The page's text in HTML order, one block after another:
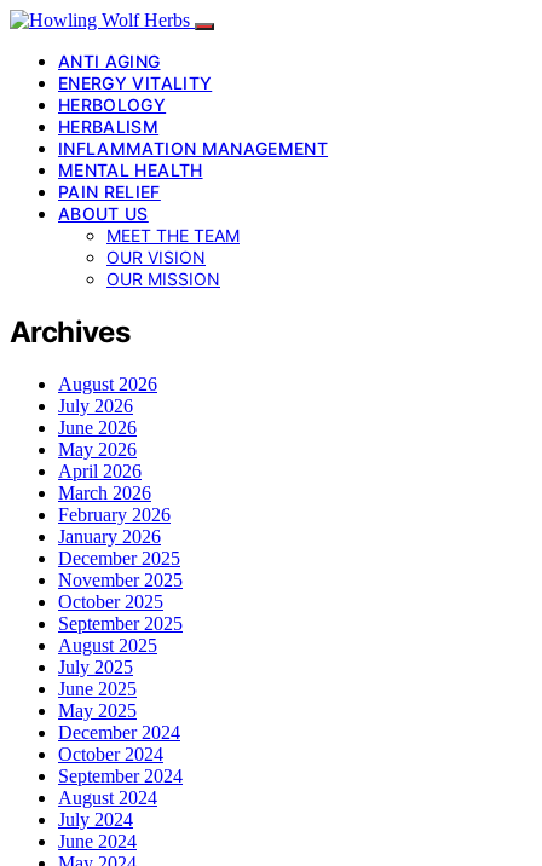
ANTI AGING
ENERGY VITALITY
HERBOLOGY
HERBALISM
INFLAMMATION MANAGEMENT
MENTAL HEALTH
PAIN RELIEF
ABOUT US
MEET THE TEAM
OUR VISION
OUR MISSION
Archives
August 2026
July 2026
June 2026
May 2026
April 2026
March 2026
February 2026
January 2026
December 2025
November 2025
October 2025
September 2025
August 2025
July 2025
June 2025
May 2025
December 2024
October 2024
September 2024
August 2024
July 2024
June 2024